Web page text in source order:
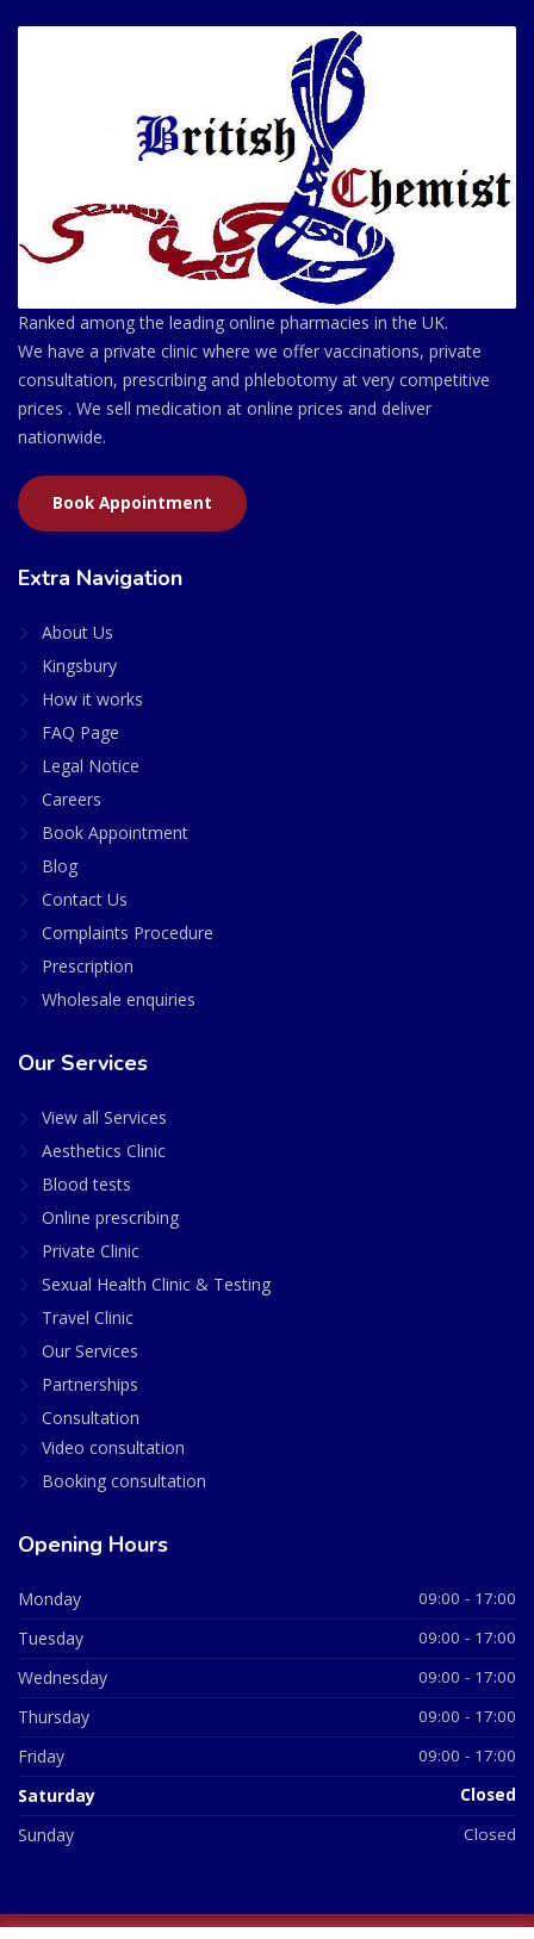
Ranked among the leading online pharmacies in the UK.
We have a private clinic where we offer vaccinations, private
consultation, prescribing and phlebotomy at very competitive
prices . We sell medication at online prices and deliver
nationwide.
Book Appointment
Extra Navigation
About Us
Kingsbury
How it works
FAQ Page
Legal Notice
Careers
Book Appointment
Blog
Contact Us
Complaints Procedure
Prescription
Wholesale enquiries
Our Services
View all Services
Aesthetics Clinic
Blood tests
Online prescribing
Private Clinic
Sexual Health Clinic & Testing
Travel Clinic
Our Services
Partnerships
Consultation
Video consultation
Booking consultation
Opening Hours
Monday 09:00 - 17:00
Tuesday 09:00 - 17:00
Wednesday 09:00 - 17:00
Thursday 09:00 - 17:00
Friday 09:00 - 17:00
Saturday Closed
Sunday Closed